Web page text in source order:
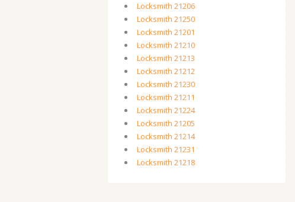
Locksmith 21206
Locksmith 21250
Locksmith 21201
Locksmith 21210
Locksmith 21213
Locksmith 21212
Locksmith 21230
Locksmith 21211
Locksmith 21224
Locksmith 21205
Locksmith 21214
Locksmith 21231
Locksmith 21218